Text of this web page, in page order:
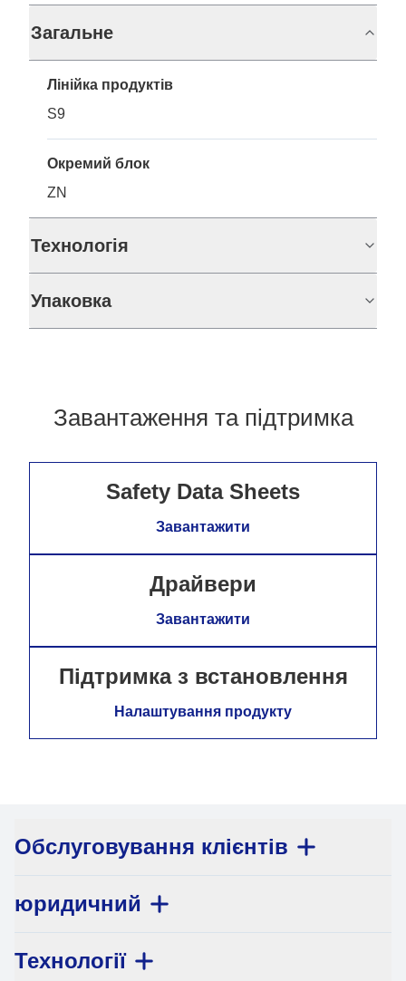
Загальне
Лінійка продуктів
S9
Окремий блок
ZN
Технологія
Упаковка
Завантаження та підтримка
Safety Data Sheets
Завантажити
Драйвери
Завантажити
Підтримка з встановлення
Налаштування продукту
Обслуговування клієнтів
юридичний
Технології